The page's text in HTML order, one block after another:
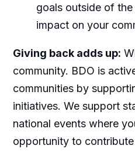
goals outside of
impact on your
Giving back adds up:
community. BDO is
communities by
initiatives. We support
national events where
opportunity to